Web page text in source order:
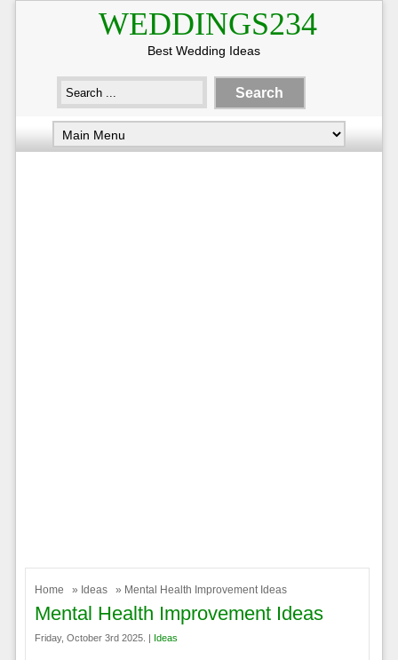
WEDDINGS234
Best Wedding Ideas
Home » Ideas » Mental Health Improvement Ideas
Mental Health Improvement Ideas
Friday, October 3rd 2025. | Ideas